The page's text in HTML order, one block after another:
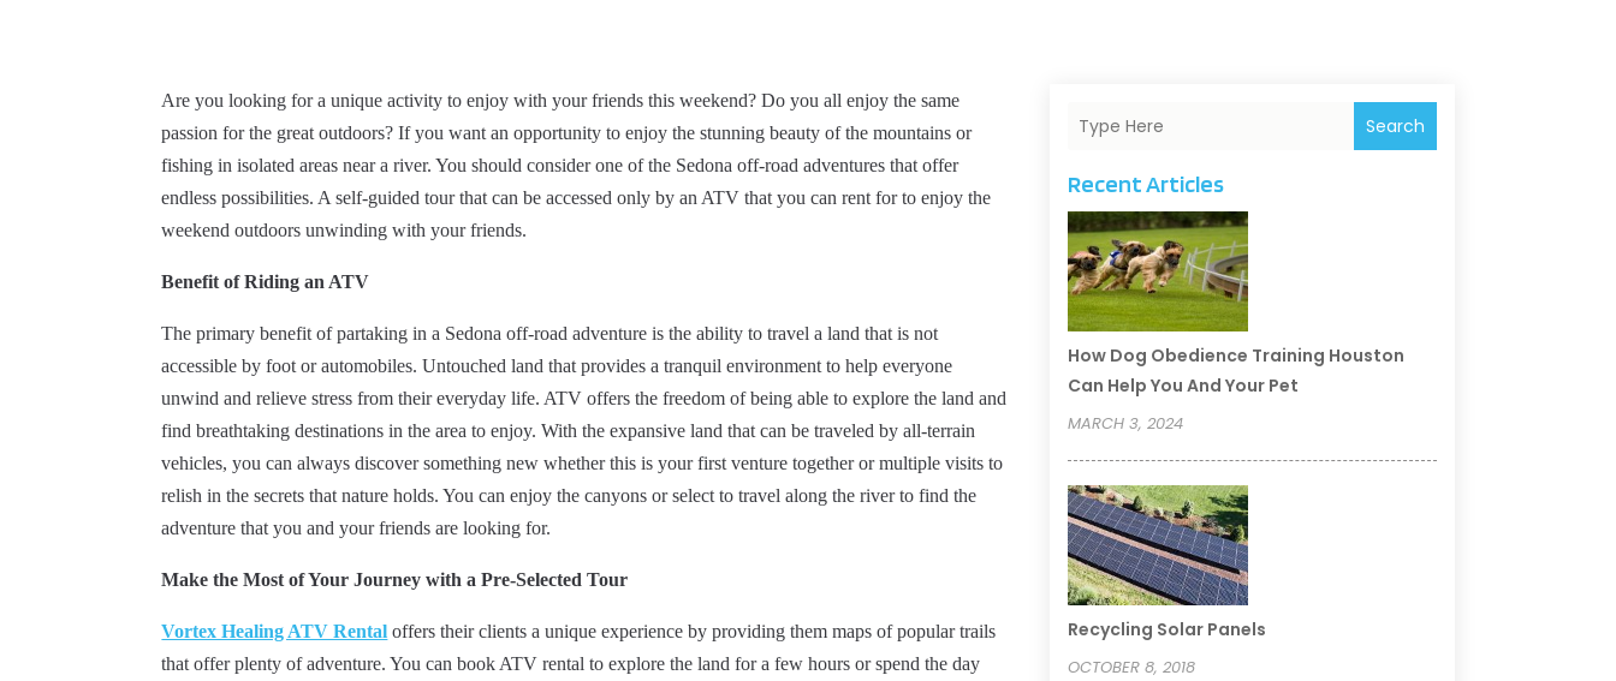
Are you looking for a unique activity to enjoy with your friends this weekend? Do you all enjoy the same
passion for the great outdoors? If you want an opportunity to enjoy the stunning beauty of the mountains or
fishing in isolated areas near a river. You should consider one of the Sedona off-road adventures that offer
endless possibilities. A self-guided tour that can be accessed only by an ATV that you can rent for to enjoy the
weekend outdoors unwinding with your friends.
Benefit of Riding an ATV
The primary benefit of partaking in a Sedona off-road adventure is the ability to travel a land that is not
accessible by foot or automobiles. Untouched land that provides a tranquil environment to help everyone
unwind and relieve stress from their everyday life. ATV offers the freedom of being able to explore the land and
find breathtaking destinations in the area to enjoy. With the expansive land that can be traveled by all-terrain
vehicles, you can always discover something new whether this is your first venture together or multiple visits to
relish in the secrets that nature holds. You can enjoy the canyons or select to travel along the river to find the
adventure that you and your friends are looking for.
Make the Most of Your Journey with a Pre-Selected Tour
Vortex Healing ATV Rental offers their clients a unique experience by providing them maps of popular trails
that offer plenty of adventure. You can book ATV rental to explore the land for a few hours or spend the day
Search
Recent Articles
How Dog Obedience Training Houston
Can Help You And Your Pet
MARCH 3, 2024
Recycling Solar Panels
OCTOBER 8, 2018